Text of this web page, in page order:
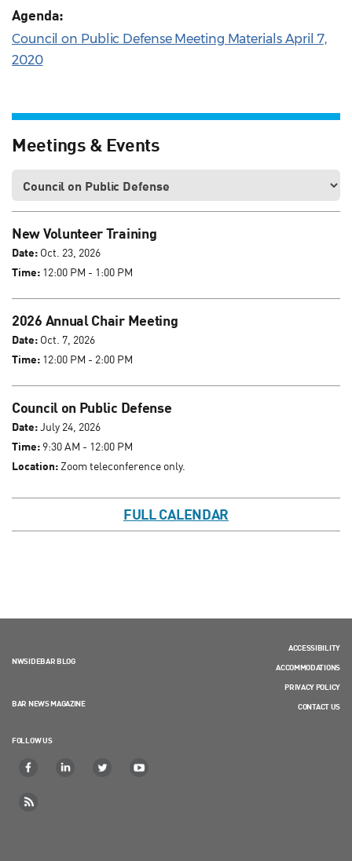
Agenda:
Council on Public Defense Meeting Materials April 7,
2020
Meetings & Events
New Volunteer Training
Date: Oct. 23, 2026
Time: 12:00 PM - 1:00 PM
2026 Annual Chair Meeting
Date: Oct. 7, 2026
Time: 12:00 PM - 2:00 PM
Council on Public Defense
Date:July 24, 2026
Time: 9:30 AM - 12:00 PM
Location:Zoom teleconference only.
FULL CALENDAR
NWSIDEBAR BLOG
BAR NEWS MAGAZINE
FOLLOW US
ACCESSIBILITY
ACCOMMODATIONS
PRIVACY POLICY
CONTACT US